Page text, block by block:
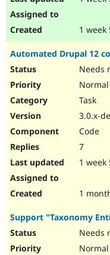
1 week
Automated Drupal 12
Needs
Normal
Task
3.0.x-
Code
7
1 week
1
Support "Taxonomy
Needs
Normal